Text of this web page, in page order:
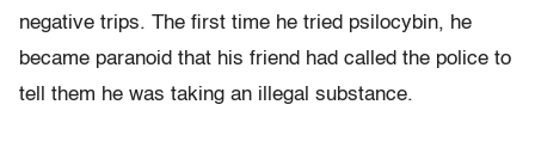
negative trips. The first time he tried psilocybin, he
became paranoid that his friend had called the police to
tell them he was taking an illegal substance.